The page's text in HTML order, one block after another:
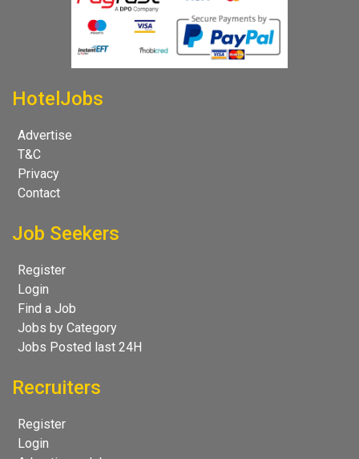
HotelJobs
Advertise
T&C
Privacy
Contact
Job Seekers
Register
Login
Find a Job
Jobs by Category
Jobs Posted last 24H
Recruiters
Register
Login